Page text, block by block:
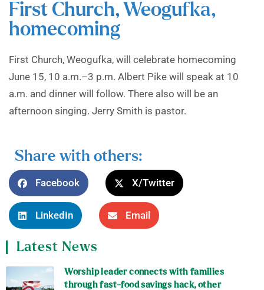
First Church, Weogufka,
homecoming
First Church, Weogufka, will celebrate homecoming
June 15, 10 a.m.–3 p.m. Albert Pike will speak at 10
a.m. and dinner will follow. There also will be an
afternoon singing. Jerry Smith is pastor.
Share with others:
Facebook X/Twitter
LinkedIn Email
Latest News
Worship leader connects with families
through fast-food savings hack, other